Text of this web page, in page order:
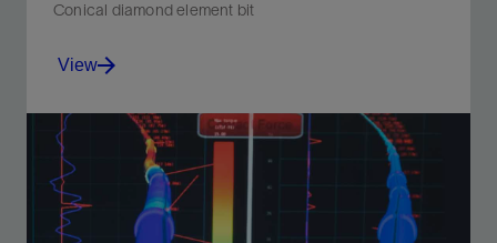
Conical diamond element bit
Significantly improve footage and ROP in hard-to-drill
formations.
View
View